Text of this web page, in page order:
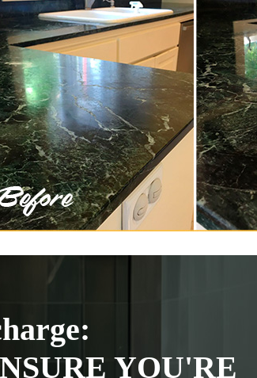
YOU'RE